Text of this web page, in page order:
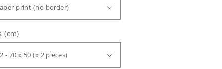
(cm)